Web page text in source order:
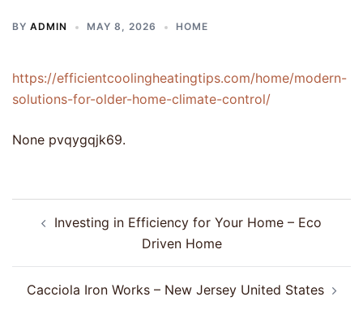
BY ADMIN MAY 8, 2026 HOME
https://efficientcoolingheatingtips.com/home/modern-
solutions-for-older-home-climate-control/
None pvqygqjk69.
navigation
Investing in Efficiency for Your Home – Eco
Driven Home
Cacciola Iron Works – New Jersey United States